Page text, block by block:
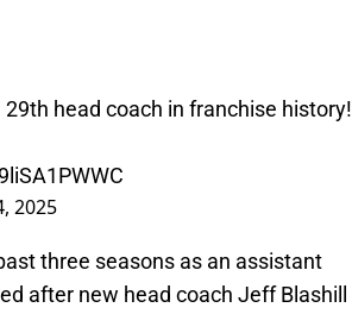
head coach in franchise history!
2025
three seasons as an assistant
after new head coach Jeff Blashill